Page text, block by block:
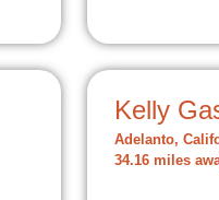
Kelly
Adelanto,
34.16 miles